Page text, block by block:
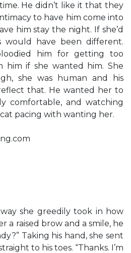
He didn’t like it that they
to have him come into
him stay the night. If she’d
would have been different.
him for getting too
him if she wanted him. She
she was human and his
that. He wanted her to
comfortable, and watching
pacing with wanting her.
she greedily took in how
a raised brow and a smile, he
Taking his hand, she sent
to his toes. “Thanks. I’m